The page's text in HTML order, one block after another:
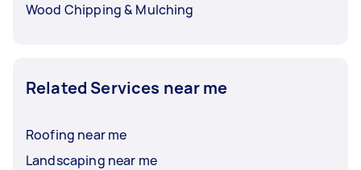
Wood Chipping & Mulching
Related Services near me
Roofing near me
Landscaping near me